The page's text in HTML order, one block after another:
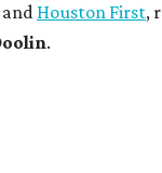
and Houston First,
.